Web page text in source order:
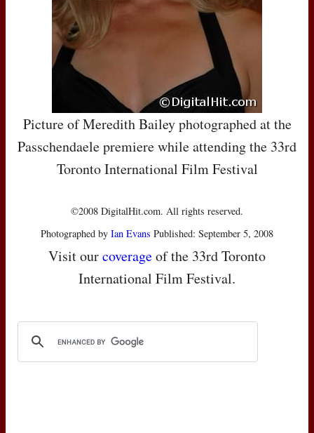
Picture of Meredith Bailey photographed at the
Passchendaele premiere while attending the 33rd
Toronto International Film Festival
©2008 DigitalHit.com. All rights reserved.
Photographed by Ian Evans Published: September 5, 2008
Visit ourcoverageof the 33rd Toronto
International Film Festival.